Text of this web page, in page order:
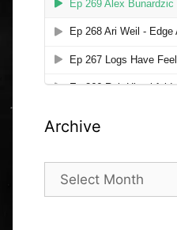
Archive
Archive